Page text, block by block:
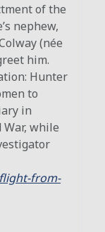
of the
nephew,
(née
him.
Hunter
to
in
while
from-